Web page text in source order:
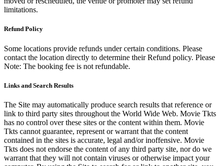
limitations.
Refund Policy
Some locations provide refunds under certain conditions. Please
contact the location directly to determine their Refund policy. Please
Note: The booking fee is not refundable.
Links and Search Results
The Site may automatically produce search results that reference or
link to third party sites throughout the World Wide Web. Movie Tkts
has no control over these sites or the content within them. Movie
Tkts cannot guarantee, represent or warrant that the content
contained in the sites is accurate, legal and/or inoffensive. Movie
Tkts does not endorse the content of any third party site, nor do we
warrant that they will not contain viruses or otherwise impact your